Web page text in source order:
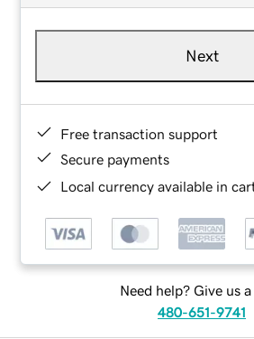
Next
Free transaction support
Secure payments
Local currency available in
Need help? Give us a
480-651-9741